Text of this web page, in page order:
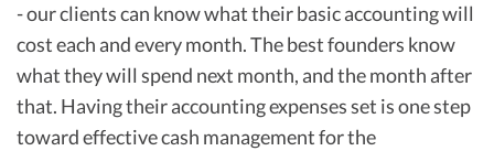
- our clients can know what their basic accounting will
cost each and every month. The best founders know
what they will spend next month, and the month after
that. Having their accounting expenses set is one step
toward effective cash management for the